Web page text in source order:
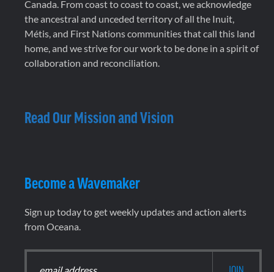
Canada. From coast to coast to coast, we acknowledge
the ancestral and unceded territory of all the Inuit,
Métis, and First Nations communities that call this land
home, and we strive for our work to be done in a spirit of
collaboration and reconciliation.
Read Our Mission and Vision
Become a Wavemaker
Sign up today to get weekly updates and action alerts
from Oceana.